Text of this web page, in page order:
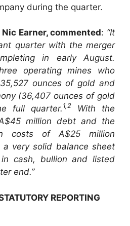
during the quarter.
Earner, commented: “It
quarter with the merger
in early August.
operating mines who
ounces of gold and
(36,407 ounces of gold
full quarter. 1,2
With the
million debt and the
costs of A$25 million
very solid balance sheet
cash, bullion and listed
end.”
REPORTING